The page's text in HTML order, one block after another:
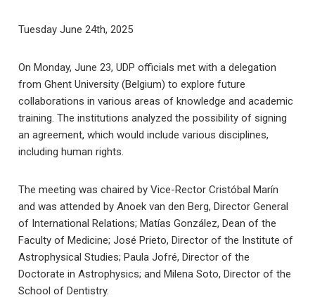
Tuesday June 24th, 2025
On Monday, June 23, UDP officials met with a delegation
from Ghent University (Belgium) to explore future
collaborations in various areas of knowledge and academic
training. The institutions analyzed the possibility of signing
an agreement, which would include various disciplines,
including human rights.
The meeting was chaired by Vice-Rector Cristóbal Marín
and was attended by Anoek van den Berg, Director General
of International Relations; Matías González, Dean of the
Faculty of Medicine; José Prieto, Director of the Institute of
Astrophysical Studies; Paula Jofré, Director of the
Doctorate in Astrophysics; and Milena Soto, Director of the
School of Dentistry.